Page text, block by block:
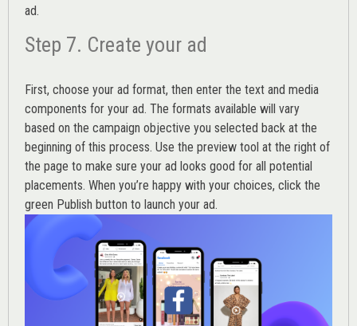
ad.
Step 7. Create your ad
First, choose your ad format, then enter the text and media
components for your ad. The formats available will vary
based on the campaign objective you selected back at the
beginning of this process. Use the preview tool at the right of
the page to make sure your ad looks good for all potential
placements. When you’re happy with your choices, click the
green Publish button to launch your ad.